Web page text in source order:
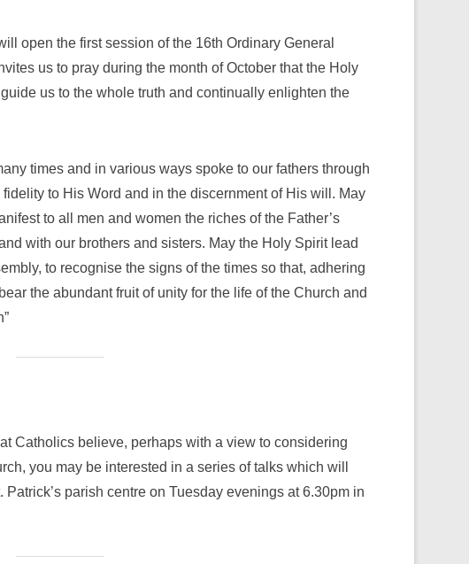
open the first session of the 16th Ordinary General
us to pray during the month of October that the Holy
us to the whole truth and continually enlighten the
times and in various ways spoke to our fathers through
to His Word and in the discernment of His will. May
to all men and women the riches of the Father’s
with our brothers and sisters. May the Holy Spirit lead
to recognise the signs of the times so that, adhering
the abundant fruit of unity for the life of the Church and
Catholics believe, perhaps with a view to considering
you may be interested in a series of talks which will
parish centre on Tuesday evenings at 6.30pm in